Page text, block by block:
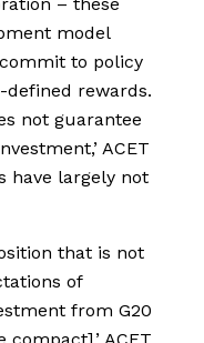
model
to policy
defined rewards.
not guarantee
ACET
have largely not
that is not
of
from G20